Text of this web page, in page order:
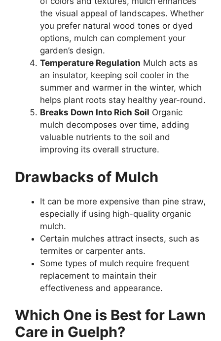
the visual appeal of landscapes. Whether
you prefer natural wood tones or dyed
options, mulch can complement your
garden’s design.
Temperature Regulation Mulch acts as
an insulator, keeping soil cooler in the
summer and warmer in the winter, which
helps plant roots stay healthy year-round.
Breaks Down Into Rich Soil Organic
mulch decomposes over time, adding
valuable nutrients to the soil and
improving its overall structure.
Drawbacks of Mulch
It can be more expensive than pine straw,
especially if using high-quality organic
mulch.
Certain mulches attract insects, such as
termites or carpenter ants.
Some types of mulch require frequent
replacement to maintain their
effectiveness and appearance.
Which One is Best for Lawn
Care in Guelph?